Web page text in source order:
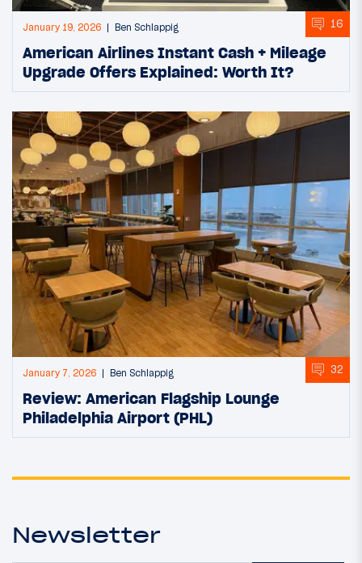
January 19, 2026 Ben Schlappig 16
American Airlines Instant Cash + Mileage
Upgrade Offers Explained: Worth It?
January 7, 2026 Ben Schlappig 32
Review: American Flagship Lounge
Philadelphia Airport (PHL)
Newsletter